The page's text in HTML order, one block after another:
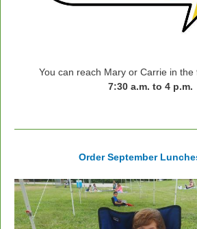
You can reach Mary or Carrie in the
7:30 a.m. to 4 p.m.
Order September